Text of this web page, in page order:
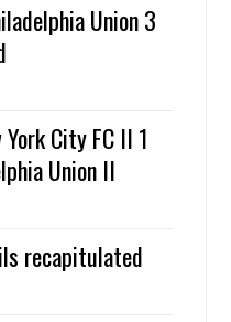
Union 3
City FC II 1
Union II
recapitulated